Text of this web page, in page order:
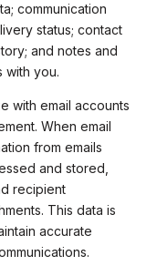
communication
status; contact
and notes and
with you.
with email accounts
When email
from emails
and stored,
recipient
This data is
accurate